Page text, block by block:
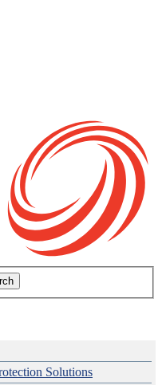
Solutions